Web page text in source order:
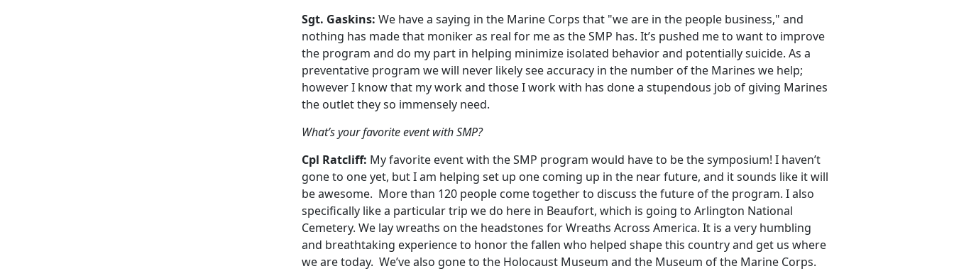
Sgt. Gaskins: We have a saying in the Marine Corps that "we are in the people business," and
nothing has made that moniker as real for me as the SMP has. It’s pushed me to want to improve
the program and do my part in helping minimize isolated behavior and potentially suicide. As a
preventative program we will never likely see accuracy in the number of the Marines we help;
however I know that my work and those I work with has done a stupendous job of giving Marines
the outlet they so immensely need.
What’s your favorite event with SMP?
Cpl Ratcliff: My favorite event with the SMP program would have to be the symposium! I haven’t
gone to one yet, but I am helping set up one coming up in the near future, and it sounds like it will
be awesome. More than 120 people come together to discuss the future of the program. I also
specifically like a particular trip we do here in Beaufort, which is going to Arlington National
Cemetery. We lay wreaths on the headstones for Wreaths Across America. It is a very humbling
and breathtaking experience to honor the fallen who helped shape this country and get us where
we are today. We’ve also gone to the Holocaust Museum and the Museum of the Marine Corps.